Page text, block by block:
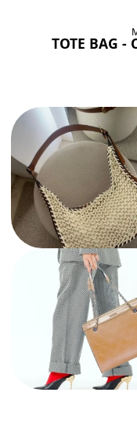
TOTE BAG -